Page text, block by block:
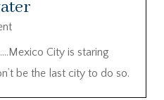
City is staring
be the last city to do so.